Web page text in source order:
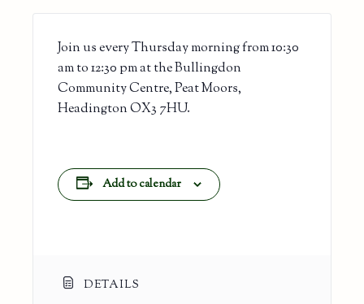
Join us every Thursday morning from 10:30
am to 12:30 pm at the Bullingdon
Community Centre, Peat Moors,
Headington OX3 7HU.
Add to calendar
DETAILS